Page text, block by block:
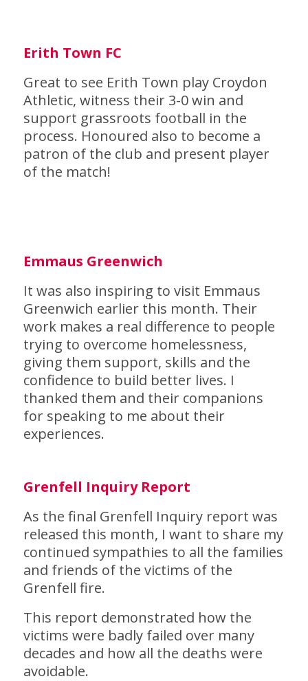
Erith Town FC
Great to see Erith Town play Croydon
Athletic, witness their 3-0 win and
support grassroots football in the
process. Honoured also to become a
patron of the club and present player
of the match!
Emmaus Greenwich
It was also inspiring to visit Emmaus
Greenwich earlier this month. Their
work makes a real difference to people
trying to overcome homelessness,
giving them support, skills and the
confidence to build better lives. I
thanked them and their companions
for speaking to me about their
experiences.
Grenfell Inquiry Report
As the final Grenfell Inquiry report was
released this month, I want to share my
continued sympathies to all the families
and friends of the victims of the
Grenfell fire.
This report demonstrated how the
victims were badly failed over many
decades and how all the deaths were
avoidable.